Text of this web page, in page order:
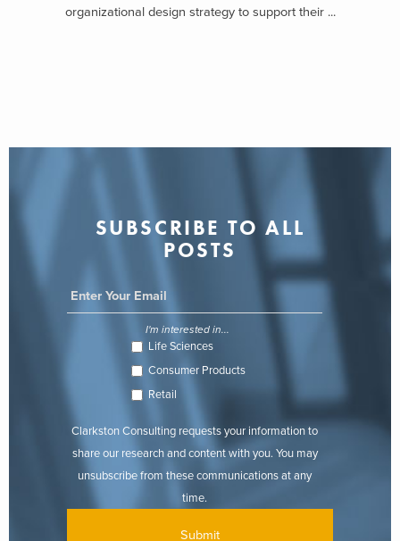
organizational design strategy to support their ...
SUBSCRIBE TO ALL
POSTS
I'm interested in...
Life Sciences
Consumer Products
Retail
Clarkston Consulting requests your information to
share our research and content with you. You may
unsubscribe from these communications at any
time.